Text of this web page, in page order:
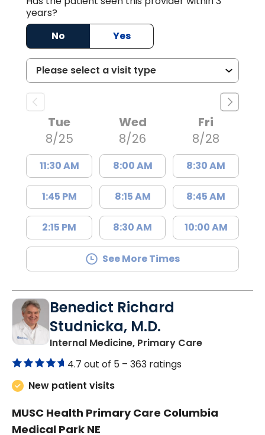
years?
No
Yes
Tue
8/25
11:30 AM
1:45 PM
2:15 PM
Wed
8/26
8:00 AM
8:15 AM
8:30 AM
Fri
8/28
8:30 AM
8:45 AM
10:00 AM
See More Times
Benedict Richard
Studnicka, M.D.
Internal Medicine, Primary Carein Columbia,
4.7 out of 5 – 363 ratings
New patient visits
MUSC Health Primary Care Columbia
Medical Park NE